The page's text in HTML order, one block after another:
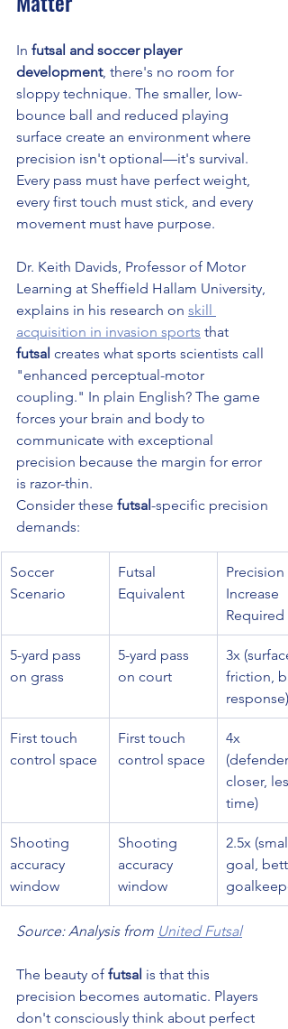
In futsal and soccer player
development, there's no room for
sloppy technique. The smaller, low-
bounce ball and reduced playing
surface create an environment where
precision isn't optional—it's survival.
Every pass must have perfect weight,
every first touch must stick, and every
movement must have purpose.
Dr. Keith Davids, Professor of Motor
Learning at Sheffield Hallam University,
explains in his research on skill
acquisition in invasion sports that
futsal creates what sports scientists call
"enhanced perceptual-motor
coupling." In plain English? The game
forces your brain and body to
communicate with exceptional
precision because the margin for error
is razor-thin.
Consider these futsal-specific precision
demands:
Soccer
Scenario
Futsal
Equivalent
Precision
Increase
Required
5-yard pass
on grass
5-yard pass
on court
3x (surface
friction,
response)
First touch
control space
First touch
control space
4x
closer,
time)
Shooting
accuracy
window
Shooting
accuracy
window
2.5x
goal,
Source: Analysis from United Futsal
The beauty of futsal is that this
precision becomes automatic. Players
don't consciously think about perfect